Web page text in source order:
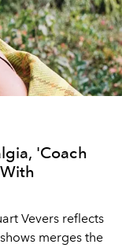
'Coach
Vevers reflects
merges the